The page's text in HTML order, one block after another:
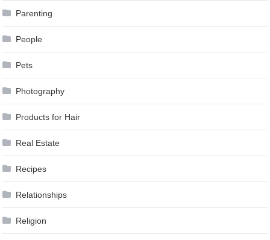
Parenting
People
Pets
Photography
Products for Hair
Real Estate
Recipes
Relationships
Religion